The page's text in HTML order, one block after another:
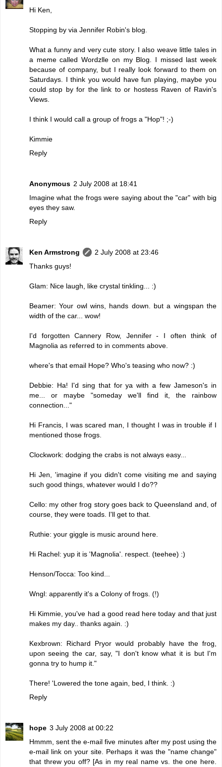
Hi Ken,
Stopping by via Jennifer Robin's blog.
What a funny and very cute story. I also weave little tales in
a meme called Wordzlle on my Blog. I missed last week
because of company, but I really look forward to them on
Saturdays. I think you would have fun playing, maybe you
could stop by for the link to or hostess Raven of Ravin's
Views.
I think I would call a group of frogs a "Hop"! ;-)
Kimmie
Reply
Anonymous 2 July 2008 at 18:41
Imagine what the frogs were saying about the "car" with big
eyes they saw.
Reply
Ken Armstrong
2 July 2008 at 23:46
Thanks guys!
Glam: Nice laugh, like crystal tinkling... :)
Beamer: Your owl wins, hands down. but a wingspan the
width of the car... wow!
I'd forgotten Cannery Row, Jennifer - I often think of
Magnolia as referred to in comments above.
where's that email Hope? Who's teasing who now? :)
Debbie: Ha! I'd sing that for ya with a few Jameson's in
me... or maybe "someday we'll find it, the rainbow
connection..."
Hi Francis, I was scared man, I thought I was in trouble if I
mentioned those frogs.
Clockwork: dodging the crabs is not always easy...
Hi Jen, 'imagine if you didn't come visiting me and saying
such good things, whatever would I do??
Cello: my other frog story goes back to Queensland and, of
course, they were toads. I'll get to that.
Ruthie: your giggle is music around here.
Hi Rachel: yup it is 'Magnolia'. respect. (teehee) :)
Henson/Tocca: Too kind...
Wngl: apparently it's a Colony of frogs. (!)
Hi Kimmie, you've had a good read here today and that just
makes my day.. thanks again. :)
Kexbrown: Richard Pryor would probably have the frog,
upon seeing the car, say, "I don't know what it is but I'm
gonna try to hump it."
There! 'Lowered the tone again, bed, I think. :)
Reply
hope 3 July 2008 at 00:22
Hmmm, sent the e-mail five minutes after my post using the
e-mail link on your site. Perhaps it was the "name change"
that threw you off? [As in my real name vs. the one here.